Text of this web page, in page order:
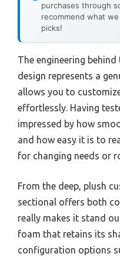
purchases through
recommend what
picks!
The engineering
design represents a
allows you to
effortlessly. Having
impressed by how
and how easy it is to
for changing needs or
From the deep, plush
sectional offers both
really makes it stand
foam that retains its
configuration options